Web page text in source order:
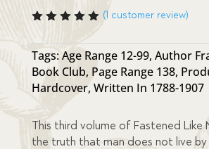
of 5
based
on
custome
r rating
(1 customer review)
Tags:Age Range 12-99, Author
Book Club, Page Range 138,
Hardcover, Written In 1788-1907
This third volume of Fastened Like
the truth that man does not live by